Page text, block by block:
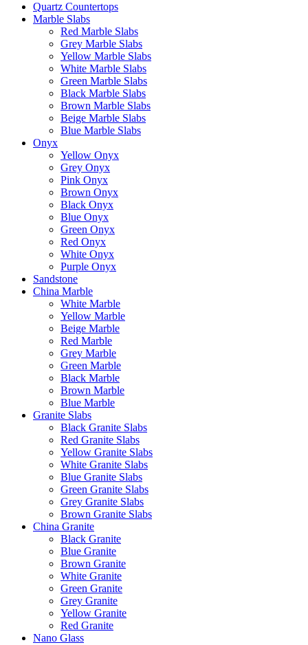
Quartz Countertops
Marble Slabs
Red Marble Slabs
Grey Marble Slabs
Yellow Marble Slabs
White Marble Slabs
Green Marble Slabs
Black Marble Slabs
Brown Marble Slabs
Beige Marble Slabs
Blue Marble Slabs
Onyx
Yellow Onyx
Grey Onyx
Pink Onyx
Brown Onyx
Black Onyx
Blue Onyx
Green Onyx
Red Onyx
White Onyx
Purple Onyx
Sandstone
China Marble
White Marble
Yellow Marble
Beige Marble
Red Marble
Grey Marble
Green Marble
Black Marble
Brown Marble
Blue Marble
Granite Slabs
Black Granite Slabs
Red Granite Slabs
Yellow Granite Slabs
White Granite Slabs
Blue Granite Slabs
Green Granite Slabs
Grey Granite Slabs
Brown Granite Slabs
China Granite
Black Granite
Blue Granite
Brown Granite
White Granite
Green Granite
Grey Granite
Yellow Granite
Red Granite
Nano Glass